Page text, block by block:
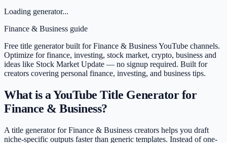
Loading generator...
Finance & Business guide
Free title generator built for Finance & Business YouTube channels.
Optimize for finance, investing, stock market, crypto, business and
ideas like Stock Market Update — no signup required. Built for
creators covering personal finance, investing, and business tips.
What is a YouTube Title Generator for
Finance & Business?
A title generator for Finance & Business creators helps you draft
niche-specific outputs faster than generic templates. Instead of one-